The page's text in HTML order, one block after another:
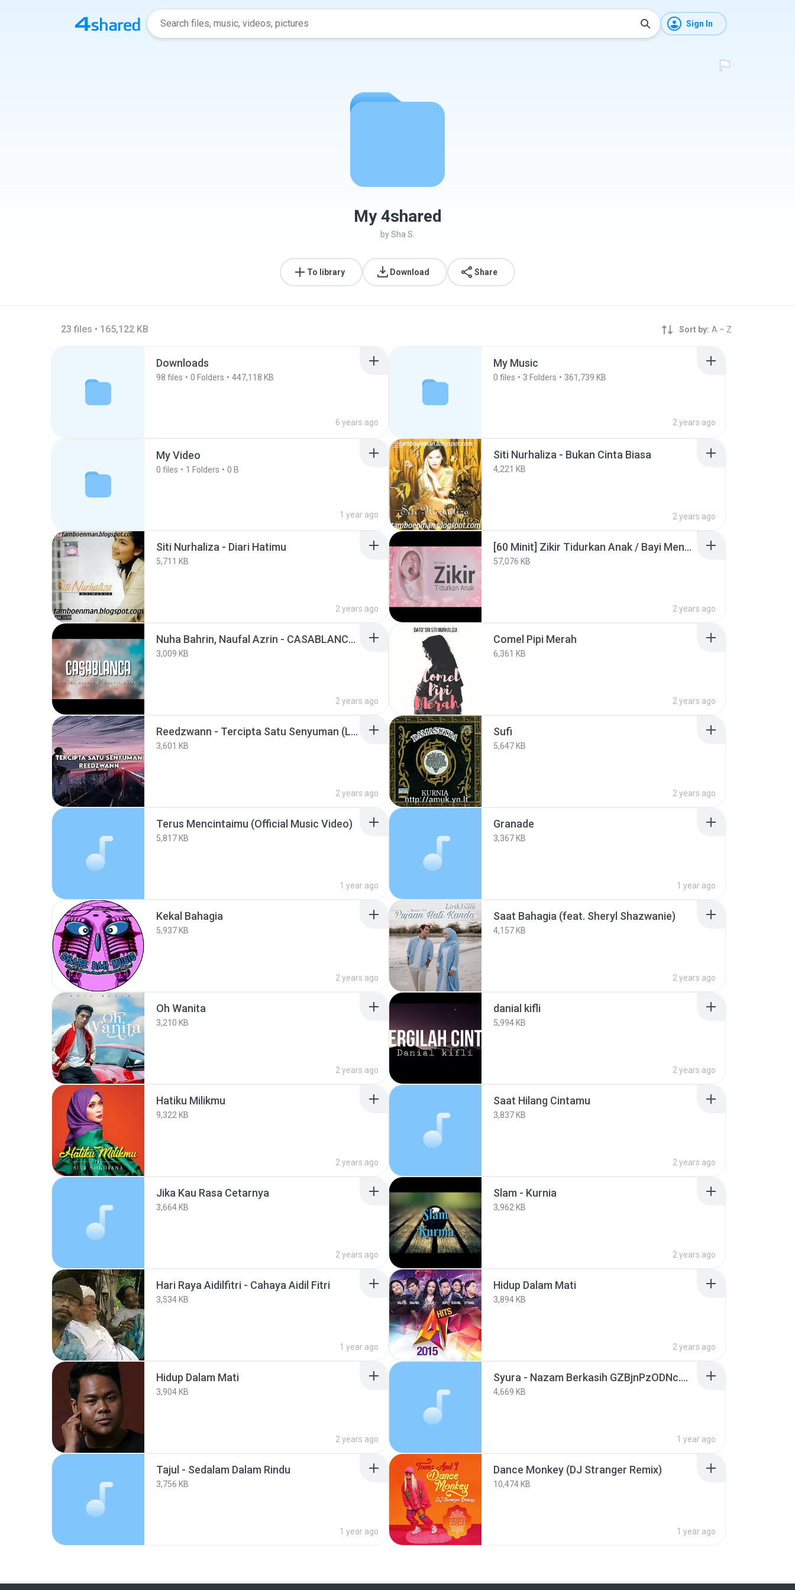
Sign In
My 4shared
bySha S.
To library Download Share
23 files • 165,122 KB Sort by: A – Z
Downloads
98 files 0 Folders 447,118 KB
6 years ago
My Music
0 files 3 Folders 361,739 KB
2 years ago
My Video
0 files 1 Folders 0 B
1 year ago
Siti Nurhaliza - Bukan Cinta Biasa
4,221 KB
2 years ago
Siti Nurhaliza - Diari Hatimu
5,711 KB
2 years ago
[60 Minit] Zikir Tidurkan Anak / Bayi Menangis (Lullaby for Babies)
57,076 KB
2 years ago
Nuha Bahrin, Naufal Azrin - CASABLANCA (Lyric Video)
3,009 KB
2 years ago
Comel Pipi Merah
6,361 KB
2 years ago
Reedzwann - Tercipta Satu Senyuman (LIRIK)
3,601 KB
2 years ago
Sufi
5,647 KB
2 years ago
Terus Mencintaimu (Official Music Video)
5,817 KB
1 year ago
Granade
3,367 KB
1 year ago
Kekal Bahagia
5,937 KB
2 years ago
Saat Bahagia (feat. Sheryl Shazwanie)
4,157 KB
2 years ago
Oh Wanita
3,210 KB
2 years ago
danial kifli
5,994 KB
2 years ago
Hatiku Milikmu
9,322 KB
2 years ago
Saat Hilang Cintamu
3,837 KB
2 years ago
Jika Kau Rasa Cetarnya
3,664 KB
2 years ago
Slam - Kurnia
3,962 KB
2 years ago
Hari Raya Aidilfitri - Cahaya Aidil Fitri
3,534 KB
1 year ago
Hidup Dalam Mati
3,894 KB
2 years ago
Hidup Dalam Mati
3,904 KB
2 years ago
Syura - Nazam Berkasih GZBjnPzODNc.m4a
4,669 KB
1 year ago
Tajul - Sedalam Dalam Rindu
3,756 KB
1 year ago
Dance Monkey (DJ Stranger Remix)
10,474 KB
1 year ago